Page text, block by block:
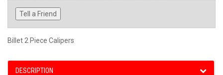
Tell a Friend
Billet 2 Piece Calipers
DESCRIPTION